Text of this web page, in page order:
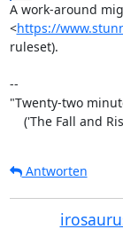
A work-around
<https://
ruleset).
--
"Twenty-two
('The Fall and
Antworten